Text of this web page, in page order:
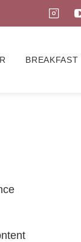
BREAKFAST